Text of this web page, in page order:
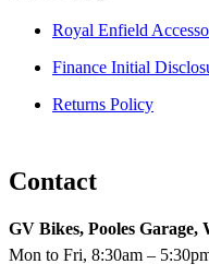
Royal Enfield
Finance Initial
Returns Policy
Contact
GV Bikes, Pooles
Mon to Fri, 8:30am –